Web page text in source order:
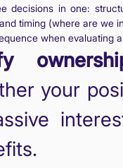
decisions in one:
timing (where are we
when evaluating
your